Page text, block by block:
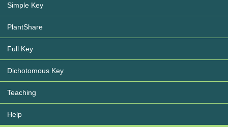
Simple Key
PlantShare
Full Key
Dichotomous Key
Teaching
Help